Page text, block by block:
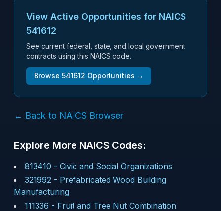
View Active Opportunities for NAICS
541612
See current federal, state, and local government
contracts using this NAICS code.
Browse 541612 Opportunities →
← Back to NAICS Browser
Explore More NAICS Codes:
813410 - Civic and Social Organizations
321992 - Prefabricated Wood Building
Manufacturing
111336 - Fruit and Tree Nut Combination